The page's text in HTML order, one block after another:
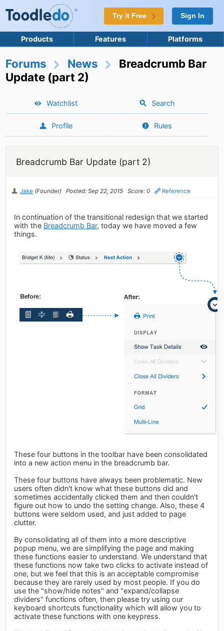
Try it Free Sign In
Products Features Platforms
Forums News
Breadcrumb Bar
Update (part 2)
Watchlist Search
Profile Rules
Breadcrumb Bar Update (part 2)
Jake (Founder) Posted: Sep 22, 2015 Score: 0 Reference
In continuation of the transitional redesign that we started
with the Breadcrumb Bar, today we have moved a few
things.
These four buttons in the toolbar have been consolidated
into a new action menu in the breadcrumb bar.
These four buttons have always been problematic. New
users often didn't know what these buttons did and
sometimes accidentally clicked them and then couldn't
figure out how to undo the setting change. Also, these 4
buttons were seldom used, and just added to page
clutter.
By consolidating all of them into a more descriptive
popup menu, we are simplifying the page and making
these functions easier to understand. We understand that
these functions now take two clicks to activate instead of
one, but we feel that this is an acceptable compromise
because they are rarely used by most people. If you do
use the "show/hide notes" and "expand/collapse
dividers" functions often, then please try using our
keyboard shortcuts functionality which will allow you to
activate these functions with one keypress.